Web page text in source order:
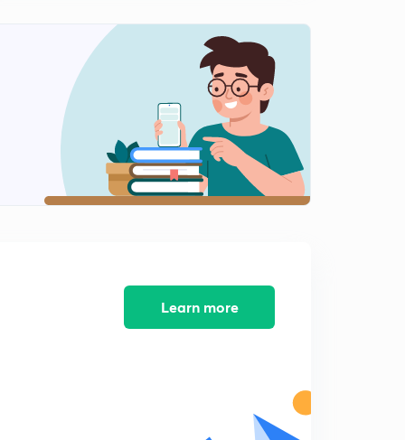
Examples on Differentiability (Part II)
8:55mins
Differentiation of Functions
8:34mins
Differentiation of Inverse, Odd/Even Functions
8:47mins
Learn more